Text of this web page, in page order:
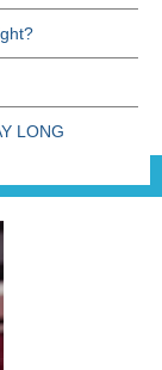
LONG